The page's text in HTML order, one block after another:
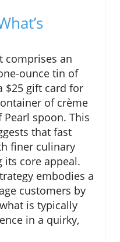
comprises an
ounce tin of
$25 gift card for
of crème
spoon. This
that fast
finer culinary
core appeal.
embodies a
customers by
is typically
in a quirky,